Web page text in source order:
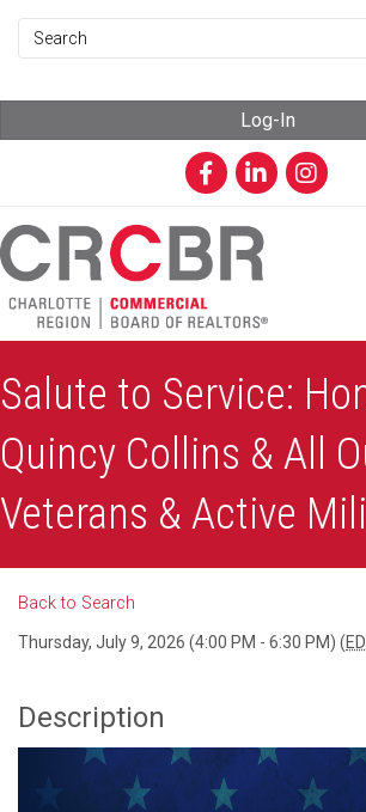
Log-In
FacebookLinkedInInstagram
Salute to Service:
Quincy Collins & All
Veterans & Active
Back to Search
Thursday, July 9, 2026 (4:00 PM - 6:30 PM) (
Description